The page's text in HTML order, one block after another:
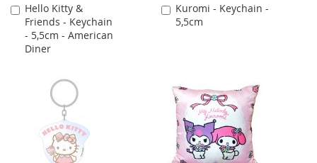
Hello Kitty &
Friends - Keychain
- 5,5cm - American
Diner
Add
to
Cart
Kuromi - Keychain -
5,5cm
Add
to